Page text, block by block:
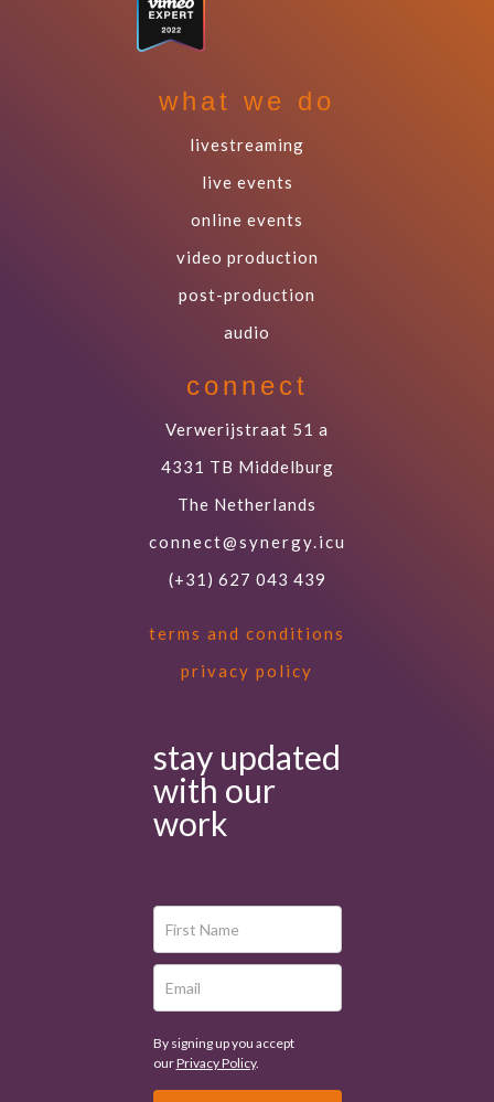
what we do
livestreaming
live events
online events
video production
post-production
audio
connect
Verwerijstraat 51 a
4331 TB Middelburg
The Netherlands
connect@synergy.icu
(+31) 627 043 439
terms and conditions
privacy policy
stay updated
with our
work
By signing up you accept
ourPrivacy Policy.